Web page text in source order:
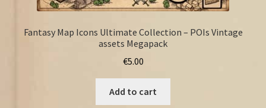
Fantasy Map Icons Ultimate Collection – POIs Vintage
assets Megapack
€5.00
Add to cart